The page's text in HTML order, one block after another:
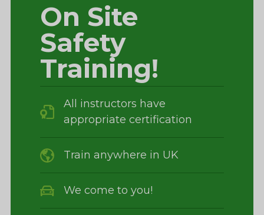
On Site
Safety
Training!
All instructors have
appropriate certification
Train anywhere in UK
We come to you!